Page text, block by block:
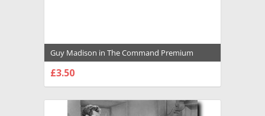
Guy Madison in The Command Premium
Photograph and Poster - 1031836
£3.50